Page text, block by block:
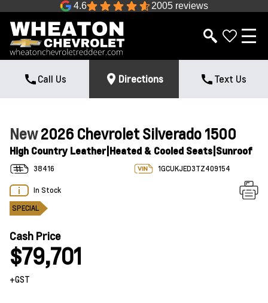
4.6 2005 reviews
Call Us Directions Text Us
New2026 Chevrolet Silverado 1500
High Country Leather|Heated & Cooled Seats|Sunroof
38416 1GCUKJED3TZ409154
In Stock
SPECIAL
Cash Price
$79,701
+GST